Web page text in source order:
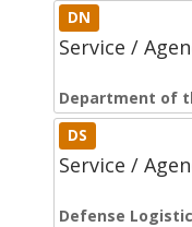
DN
Service /
Department of
DS
Service /
Defense